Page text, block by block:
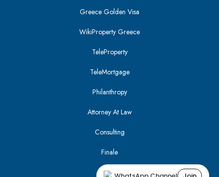
Greece Golden Visa
WikiProperty Greece
TeleProperty
TeleMortgage
Philanthropy
Attorney At Law
Consulting
Finale